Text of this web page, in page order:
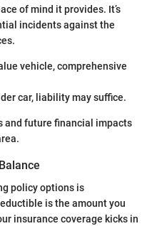
of mind it provides. It’s
incidents against the
vehicle, comprehensive
car, liability may suffice.
and future financial impacts
policy options is
is the amount you
insurance coverage kicks in